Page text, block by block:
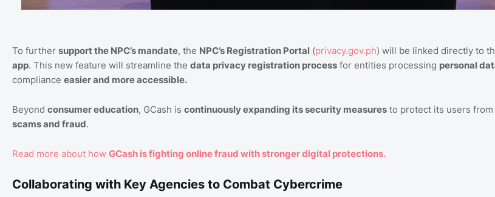
To further support the NPC’s mandate, the NPC’s Registration Portal (privacy.gov.ph) will be linked directly to
app. This new feature will streamline the data privacy registration process for entities processing personal
compliance easier and more accessible.
Beyond consumer education, GCash is continuously expanding its security measures to protect its users from
scams and fraud.
Read more about how GCash is fighting online fraud with stronger digital protections.
Collaborating with Key Agencies to Combat Cybercrime